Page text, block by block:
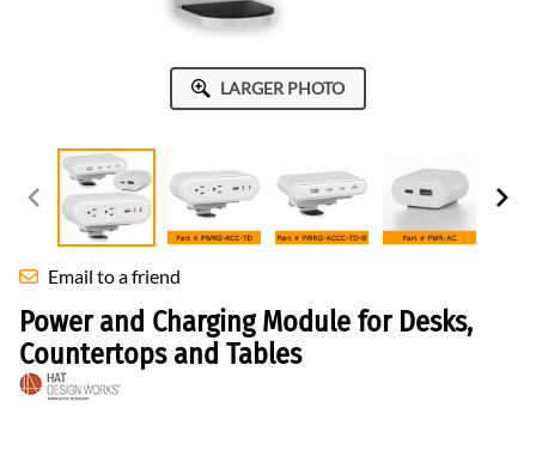
LARGER PHOTO
Email to a friend
Power and Charging Module for Desks,
Countertops and Tables